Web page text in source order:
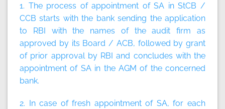
1. The process of appointment of SA in StCB /
CCB starts with the bank sending the application
to RBI with the names of the audit firm as
approved by its Board / ACB, followed by grant
of prior approval by RBI and concludes with the
appointment of SA in the AGM of the concerned
bank.
2. In case of fresh appointment of SA, for each